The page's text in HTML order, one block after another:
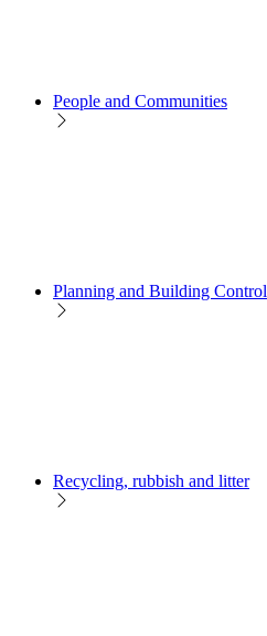
People and Communities
Planning and Building Control
Recycling, rubbish and litter